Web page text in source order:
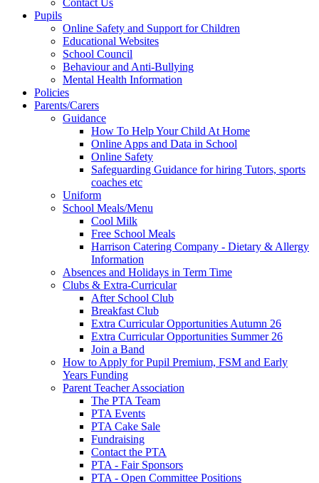
Pupils
Online Safety and Support for Children
Educational Websites
School Council
Behaviour and Anti-Bullying
Mental Health Information
Policies
Parents/Carers
Guidance
How To Help Your Child At Home
Online Apps and Data in School
Online Safety
Safeguarding Guidance for hiring Tutors, sports
coaches etc
Uniform
School Meals/Menu
Cool Milk
Free School Meals
Harrison Catering Company - Dietary & Allergy
Information
Absences and Holidays in Term Time
Clubs & Extra-Curricular
After School Club
Breakfast Club
Extra Curricular Opportunities Autumn 26
Extra Curricular Opportunities Summer 26
Join a Band
How to Apply for Pupil Premium, FSM and Early
Years Funding
Parent Teacher Association
The PTA Team
PTA Events
PTA Cake Sale
Fundraising
Contact the PTA
PTA - Fair Sponsors
PTA - Open Committee Positions